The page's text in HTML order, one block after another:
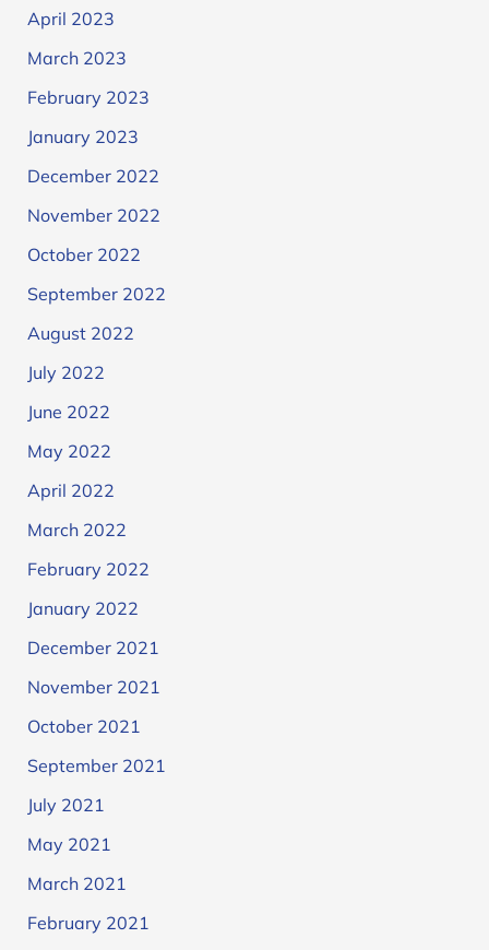
April 2023
March 2023
February 2023
January 2023
December 2022
November 2022
October 2022
September 2022
August 2022
July 2022
June 2022
May 2022
April 2022
March 2022
February 2022
January 2022
December 2021
November 2021
October 2021
September 2021
July 2021
May 2021
March 2021
February 2021